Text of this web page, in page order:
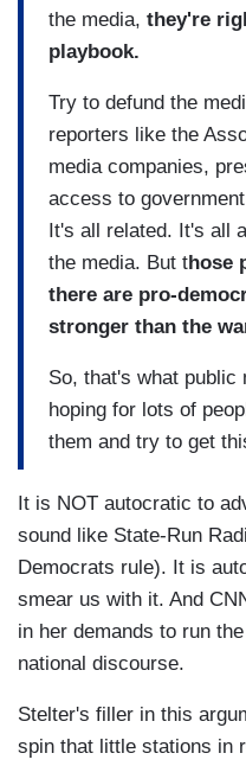
the media, they're
playbook.
Try to defund the
reporters like the
media companies,
access to
It's all related. It's all
the media. But those
there are pro-
stronger than the
So, that's what public
hoping for lots of
them and try to get
It is NOT autocratic to
sound like State-Run
Democrats rule). It is
smear us with it. And
in her demands to run
national discourse.
Stelter's filler in this
spin that little stations in